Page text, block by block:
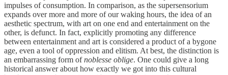
impulses of consumption. In comparison, as the supersensorium
expands over more and more of our waking hours, the idea of an
aesthetic spectrum, with art on one end and entertainment on the
other, is defunct. In fact, explicitly promoting any difference
between entertainment and art is considered a product of a bygone
age, even a tool of oppression and elitism. At best, the distinction is
an embarrassing form ofnoblesse oblige. One could give a long
historical answer about how exactly we got into this cultural